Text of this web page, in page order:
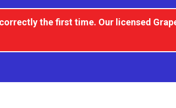
the first time. Our licensed